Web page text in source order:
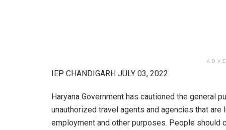
IEP CHANDIGARH JULY 03, 2022
Haryana Government has cautioned the general
unauthorized travel agents and agencies that
employment and other purposes. People should